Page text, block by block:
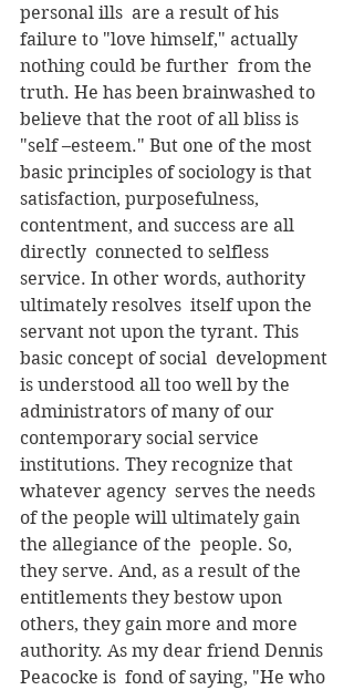
personal ills  are a result of his
failure to "love himself," actually
nothing could be further  from the
truth. He has been brainwashed to
believe that the root of all bliss is
"self –esteem." But one of the most
basic principles of sociology is that
satisfaction, purposefulness,
contentment, and success are all
directly  connected to selfless
service. In other words, authority
ultimately resolves  itself upon the
servant not upon the tyrant. This
basic concept of social  development
is understood all too well by the
administrators of many of our
contemporary social service
institutions. They recognize that
whatever agency  serves the needs
of the people will ultimately gain
the allegiance of the  people. So,
they serve. And, as a result of the
entitlements they bestow upon
others, they gain more and more
authority. As my dear friend Dennis
Peacocke is  fond of saying, "He who